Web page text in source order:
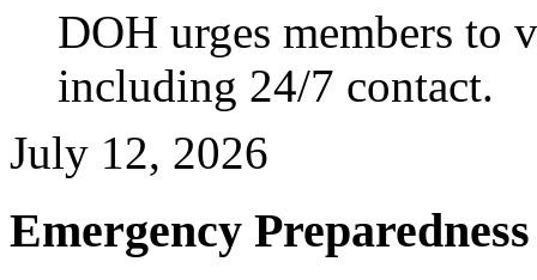
DOH urges members to
including 24/7 contact.
July 12, 2026
Emergency Preparedness